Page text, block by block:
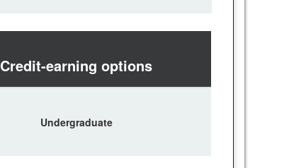
Credit-earning options
Undergraduate